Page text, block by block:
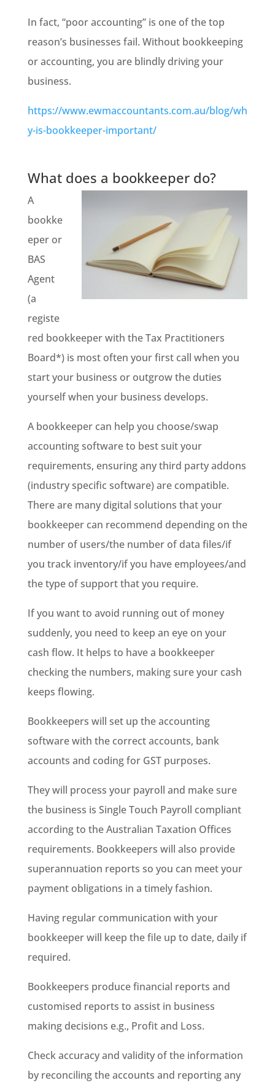
In fact, “poor accounting” is one of the top
reason’s businesses fail. Without bookkeeping
or accounting, you are blindly driving your
business.
https://www.ewmaccountants.com.au/blog/wh
y-is-bookkeeper-important/
What does a bookkeeper do?
A
bookke
eper or
BAS
Agent
(a
registe
red bookkeeper with the Tax Practitioners
Board*) is most often your first call when you
start your business or outgrow the duties
yourself when your business develops.
A bookkeeper can help you choose/swap
accounting software to best suit your
requirements, ensuring any third party addons
(industry specific software) are compatible.
There are many digital solutions that your
bookkeeper can recommend depending on the
number of users/the number of data files/if
you track inventory/if you have employees/and
the type of support that you require.
If you want to avoid running out of money
suddenly, you need to keep an eye on your
cash flow. It helps to have a bookkeeper
checking the numbers, making sure your cash
keeps flowing.
Bookkeepers will set up the accounting
software with the correct accounts, bank
accounts and coding for GST purposes.
They will process your payroll and make sure
the business is Single Touch Payroll compliant
according to the Australian Taxation Offices
requirements. Bookkeepers will also provide
superannuation reports so you can meet your
payment obligations in a timely fashion.
Having regular communication with your
bookkeeper will keep the file up to date, daily if
required.
Bookkeepers produce financial reports and
customised reports to assist in business
making decisions e.g., Profit and Loss.
Check accuracy and validity of the information
by reconciling the accounts and reporting any